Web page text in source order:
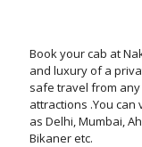
Book your cab at
and luxury of a
safe travel from
attractions .You can
as Delhi, Mumbai,
Bikaner etc.